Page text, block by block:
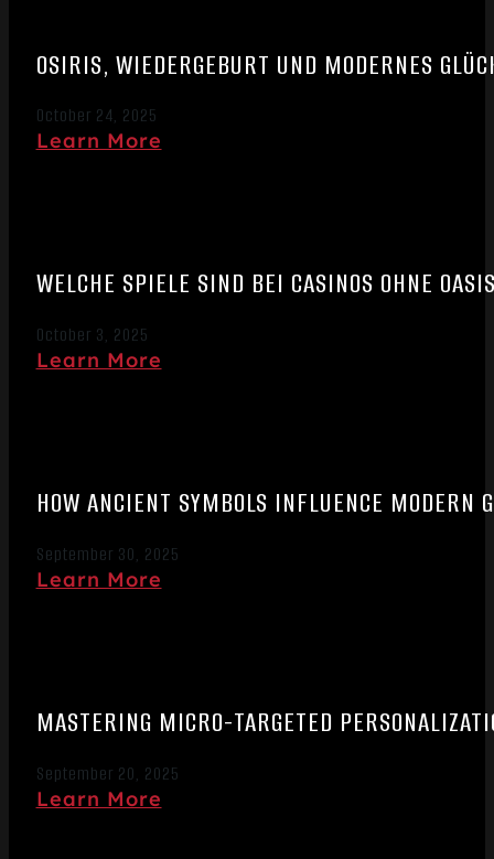
OSIRIS, WIEDERGEBURT UND MODERNES
October 24, 2025
Learn More
WELCHE SPIELE SIND BEI CASINOS OHNE
October 3, 2025
Learn More
HOW ANCIENT SYMBOLS INFLUENCE MODERN
September 30, 2025
Learn More
MASTERING MICRO-TARGETED
September 20, 2025
Learn More